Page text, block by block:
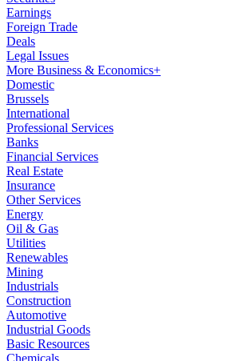
Earnings
Foreign Trade
Deals
Legal Issues
More Business & Economics+
Domestic
Brussels
International
Professional Services
Banks
Financial Services
Real Estate
Insurance
Other Services
Energy
Oil & Gas
Utilities
Renewables
Mining
Industrials
Construction
Automotive
Industrial Goods
Basic Resources
Chemicals